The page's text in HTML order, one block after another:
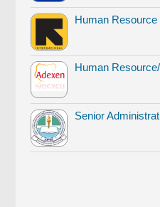
Human Resource
Human
Senior